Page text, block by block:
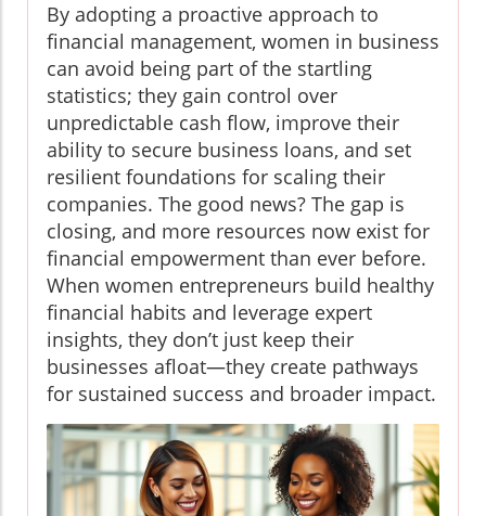
By adopting a proactive approach to
financial management, women in business
can avoid being part of the startling
statistics; they gain control over
unpredictable cash flow, improve their
ability to secure business loans, and set
resilient foundations for scaling their
companies. The good news? The gap is
closing, and more resources now exist for
financial empowerment than ever before.
When women entrepreneurs build healthy
financial habits and leverage expert
insights, they don’t just keep their
businesses afloat—they create pathways
for sustained success and broader impact.